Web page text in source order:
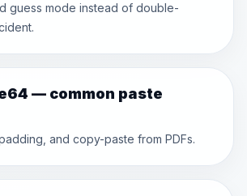
guess mode instead of double-
— common paste
and copy-paste from PDFs.